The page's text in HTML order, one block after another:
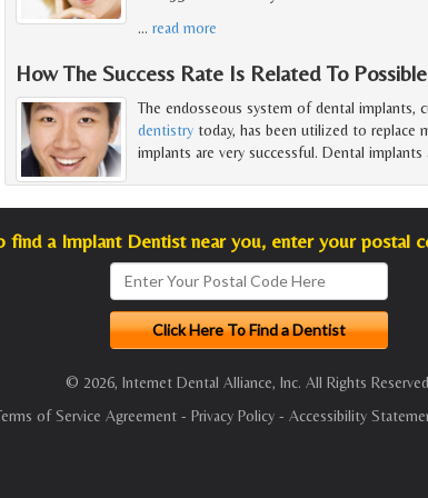
… read more
How The Success Rate Is Related To
The endosseous system of dental implants,
dentistry today, has been utilized to replace
implants are very successful. Dental implants
find a Implant Dentist near you, enter your postal
© 2026, Internet Dental Alliance, Inc. All Rights
of Service Agreement- Privacy Policy- Accessibility